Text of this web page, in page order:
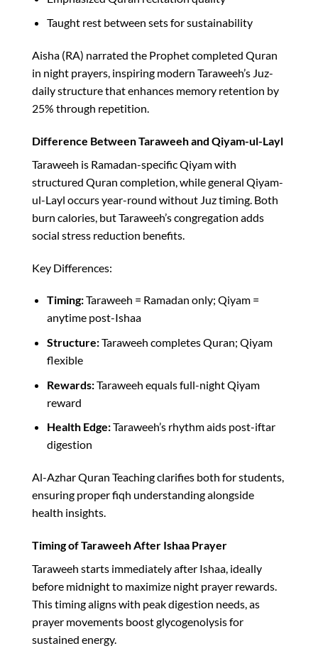
Taught rest between sets for sustainability
Aisha (RA) narrated the Prophet completed Quran
in night prayers, inspiring modern Taraweeh’s Juz-
daily structure that enhances memory retention by
25% through repetition.​
Difference Between Taraweeh and Qiyam-ul-Layl
Taraweeh is Ramadan-specific Qiyam with
structured Quran completion, while general Qiyam-
ul-Layl occurs year-round without Juz timing. Both
burn calories, but Taraweeh’s congregation adds
social stress reduction benefits.​
Key Differences:
Timing:Taraweeh = Ramadan only; Qiyam =
anytime post-Ishaa
Structure:Taraweeh completes Quran; Qiyam
flexible
Rewards:Taraweeh equals full-night Qiyam
reward​
Health Edge:Taraweeh’s rhythm aids post-iftar
digestion​
Al-Azhar Quran Teaching clarifies both for students,
ensuring proper fiqh understanding alongside
health insights.​
Timing of Taraweeh After Ishaa Prayer
Taraweeh starts immediately after Ishaa, ideally
before midnight to maximize night prayer rewards.
This timing aligns with peak digestion needs, as
prayer movements boost glycogenolysis for
sustained energy.​